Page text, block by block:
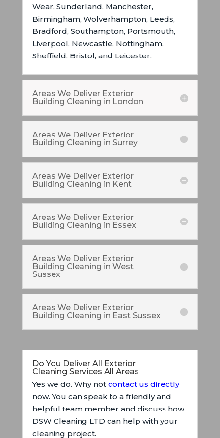
Wear, Sunderland, Manchester,
Birmingham, Wolverhampton, Leeds,
Bradford, Southampton, Portsmouth,
Liverpool, Newcastle, Nottingham,
Sheffield, Bristol, and Leicester.
Areas We Deliver Exterior
Building Cleaning in London
Areas We Deliver Exterior
Building Cleaning in Surrey
Areas We Deliver Exterior
Building Cleaning in Kent
Areas We Deliver Exterior
Building Cleaning in Essex
Areas We Deliver Exterior
Building Cleaning in West
Sussex
Areas We Deliver Exterior
Building Cleaning in East Sussex
Do You Deliver All Exterior
Cleaning Services All Areas
Yes we do. Why not contact us directly
now. You can speak to a friendly and
helpful team member and discuss how
DSW Cleaning LTD can help with your
cleaning project.